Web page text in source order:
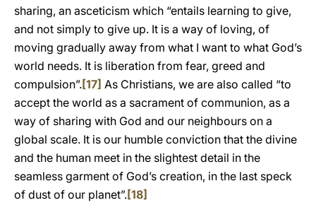
sharing, an asceticism which “entails learning to give,
and not simply to give up. It is a way of loving, of
moving gradually away from what I want to what God’s
world needs. It is liberation from fear, greed and
compulsion”.[17] As Christians, we are also called “to
accept the world as a sacrament of communion, as a
way of sharing with God and our neighbours on a
global scale. It is our humble conviction that the divine
and the human meet in the slightest detail in the
seamless garment of God’s creation, in the last speck
of dust of our planet”.[18]